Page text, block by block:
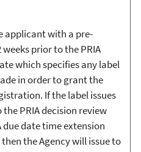
applicant with a pre-
prior to the PRIA
which specifies any label
in order to grant the
If the label issues
PRIA decision review
due date time extension
the Agency will issue to